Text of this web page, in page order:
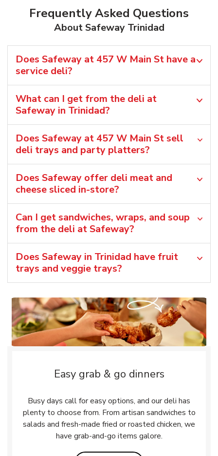
Frequently Asked Questions
About Safeway Trinidad
Does Safeway at 457 W Main St have a
service deli?
What can I get from the deli at
Safeway in Trinidad?
Does Safeway at 457 W Main St sell
deli trays and party platters?
Does Safeway offer deli meat and
cheese sliced in-store?
Can I get sandwiches, wraps, and soup
from the deli at Safeway?
Does Safeway in Trinidad have fruit
trays and veggie trays?
Easy grab & go dinners
Busy days call for easy options, and our deli has
plenty to choose from. From artisan sandwiches to
salads and fresh-made fried or roasted chicken, we
have grab-and-go items galore.